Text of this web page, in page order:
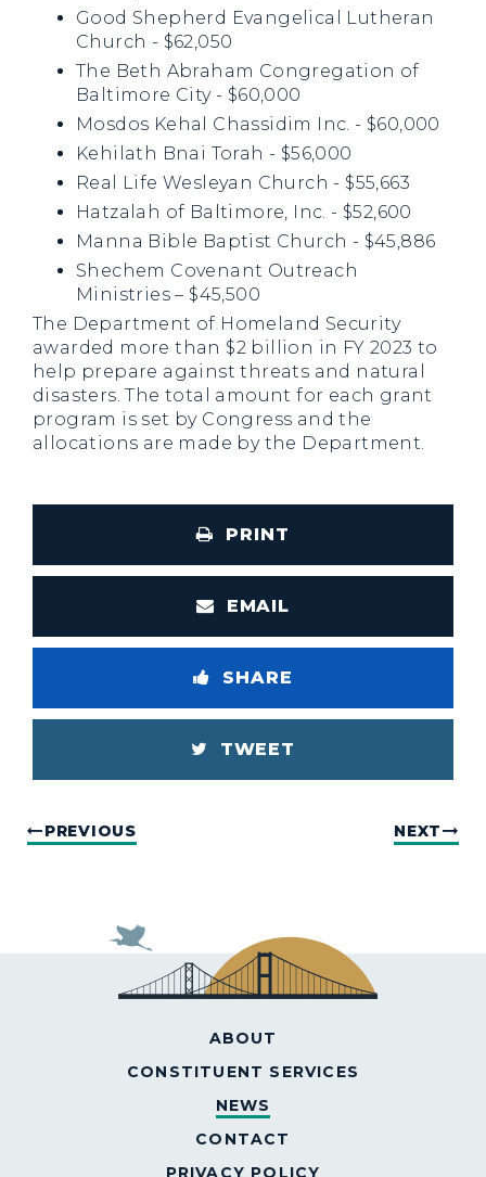
Good Shepherd Evangelical Lutheran
Church - $62,050
The Beth Abraham Congregation of
Baltimore City - $60,000
Mosdos Kehal Chassidim Inc. - $60,000
Kehilath Bnai Torah - $56,000
Real Life Wesleyan Church - $55,663
Hatzalah of Baltimore, Inc. - $52,600
Manna Bible Baptist Church - $45,886
Shechem Covenant Outreach
Ministries – $45,500
The Department of Homeland Security
awarded more than $2 billion in FY 2023 to
help prepare against threats and natural
disasters. The total amount for each grant
program is set by Congress and the
allocations are made by the Department.
PRINT
EMAIL
SHARE
TWEET
PREVIOUS NEXT
ABOUT
CONSTITUENT SERVICES
NEWS
CONTACT
PRIVACY POLICY